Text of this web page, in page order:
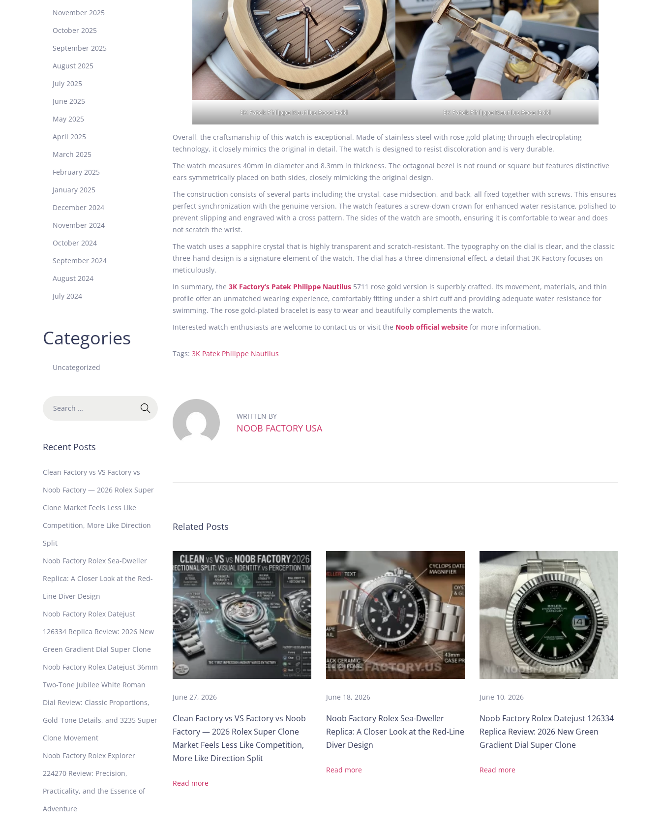
3K Patek Philippe Nautilus Rose Gold 3K Patek Philippe Nautilus Rose Gold
Overall, the craftsmanship of this watch is exceptional. Made of stainless steel with rose gold plating through electroplating
technology, it closely mimics the original in detail. The watch is designed to resist discoloration and is very durable.
The watch measures 40mm in diameter and 8.3mm in thickness. The octagonal bezel is not round or square but features distinctive
ears symmetrically placed on both sides, closely mimicking the original design.
The construction consists of several parts including the crystal, case midsection, and back, all fixed together with screws. This ensures
perfect synchronization with the genuine version. The watch features a screw-down crown for enhanced water resistance, polished to
prevent slipping and engraved with a cross pattern. The sides of the watch are smooth, ensuring it is comfortable to wear and does
not scratch the wrist.
The watch uses a sapphire crystal that is highly transparent and scratch-resistant. The typography on the dial is clear, and the classic
three-hand design is a signature element of the watch. The dial has a three-dimensional effect, a detail that 3K Factory focuses on
meticulously.
In summary, the 3K Factory’s Patek Philippe Nautilus 5711 rose gold version is superbly crafted. Its movement, materials, and thin
profile offer an unmatched wearing experience, comfortably fitting under a shirt cuff and providing adequate water resistance for
swimming. The rose gold-plated bracelet is easy to wear and beautifully complements the watch.
Interested watch enthusiasts are welcome to contact us or visit the Noob official website for more information.
Tags: 3K Patek Philippe Nautilus
F
a
c
e
S
u
b
m
a
r
i
n
e
r
1
4
6
0
O
y
WRITTEN BY
NOOB FACTORY USA
Related Posts
June 27, 2026
Clean Factory vs VS Factory vs Noob
Factory — 2026 Rolex Super Clone
Market Feels Less Like Competition,
More Like Direction Split
Read more
June 18, 2026
Noob Factory Rolex Sea-Dweller
Replica: A Closer Look at the Red-Line
Diver Design
Read more
June 10, 2026
Noob Factory Rolex Datejust 126334
Replica Review: 2026 New Green
Gradient Dial Super Clone
Read more
November 2025
October 2025
September 2025
August 2025
July 2025
June 2025
May 2025
April 2025
March 2025
February 2025
January 2025
December 2024
November 2024
October 2024
September 2024
August 2024
July 2024
Categories
Uncategorized
Recent Posts
Clean Factory vs VS Factory vs
Noob Factory — 2026 Rolex Super
Clone Market Feels Less Like
Competition, More Like Direction
Split
Noob Factory Rolex Sea-Dweller
Replica: A Closer Look at the Red-
Line Diver Design
Noob Factory Rolex Datejust
126334 Replica Review: 2026 New
Green Gradient Dial Super Clone
Noob Factory Rolex Datejust 36mm
Two-Tone Jubilee White Roman
Dial Review: Classic Proportions,
Gold-Tone Details, and 3235 Super
Clone Movement
Noob Factory Rolex Explorer
224270 Review: Precision,
Practicality, and the Essence of
Adventure